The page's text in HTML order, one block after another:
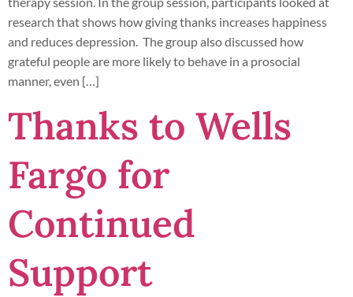
research that shows how giving thanks increases happiness
and reduces depression. The group also discussed how
grateful people are more likely to behave in a prosocial
manner, even […]
Thanks to Wells
Fargo for
Continued
Support